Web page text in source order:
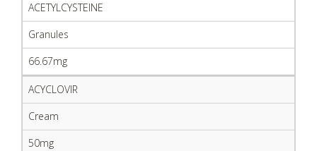
ACETYLCYSTEINE
Granules
66.67mg
ACYCLOVIR
Cream
50mg